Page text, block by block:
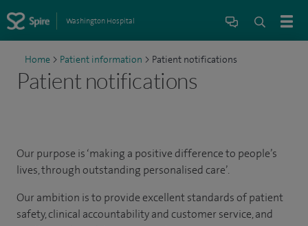
Washington Hospital
Home > Patient information > Patient notifications
Patient notifications
Our purpose is ‘making a positive difference to people’s
lives, through outstanding personalised care’.
Our ambition is to provide excellent standards of patient
safety, clinical accountability and customer service, and